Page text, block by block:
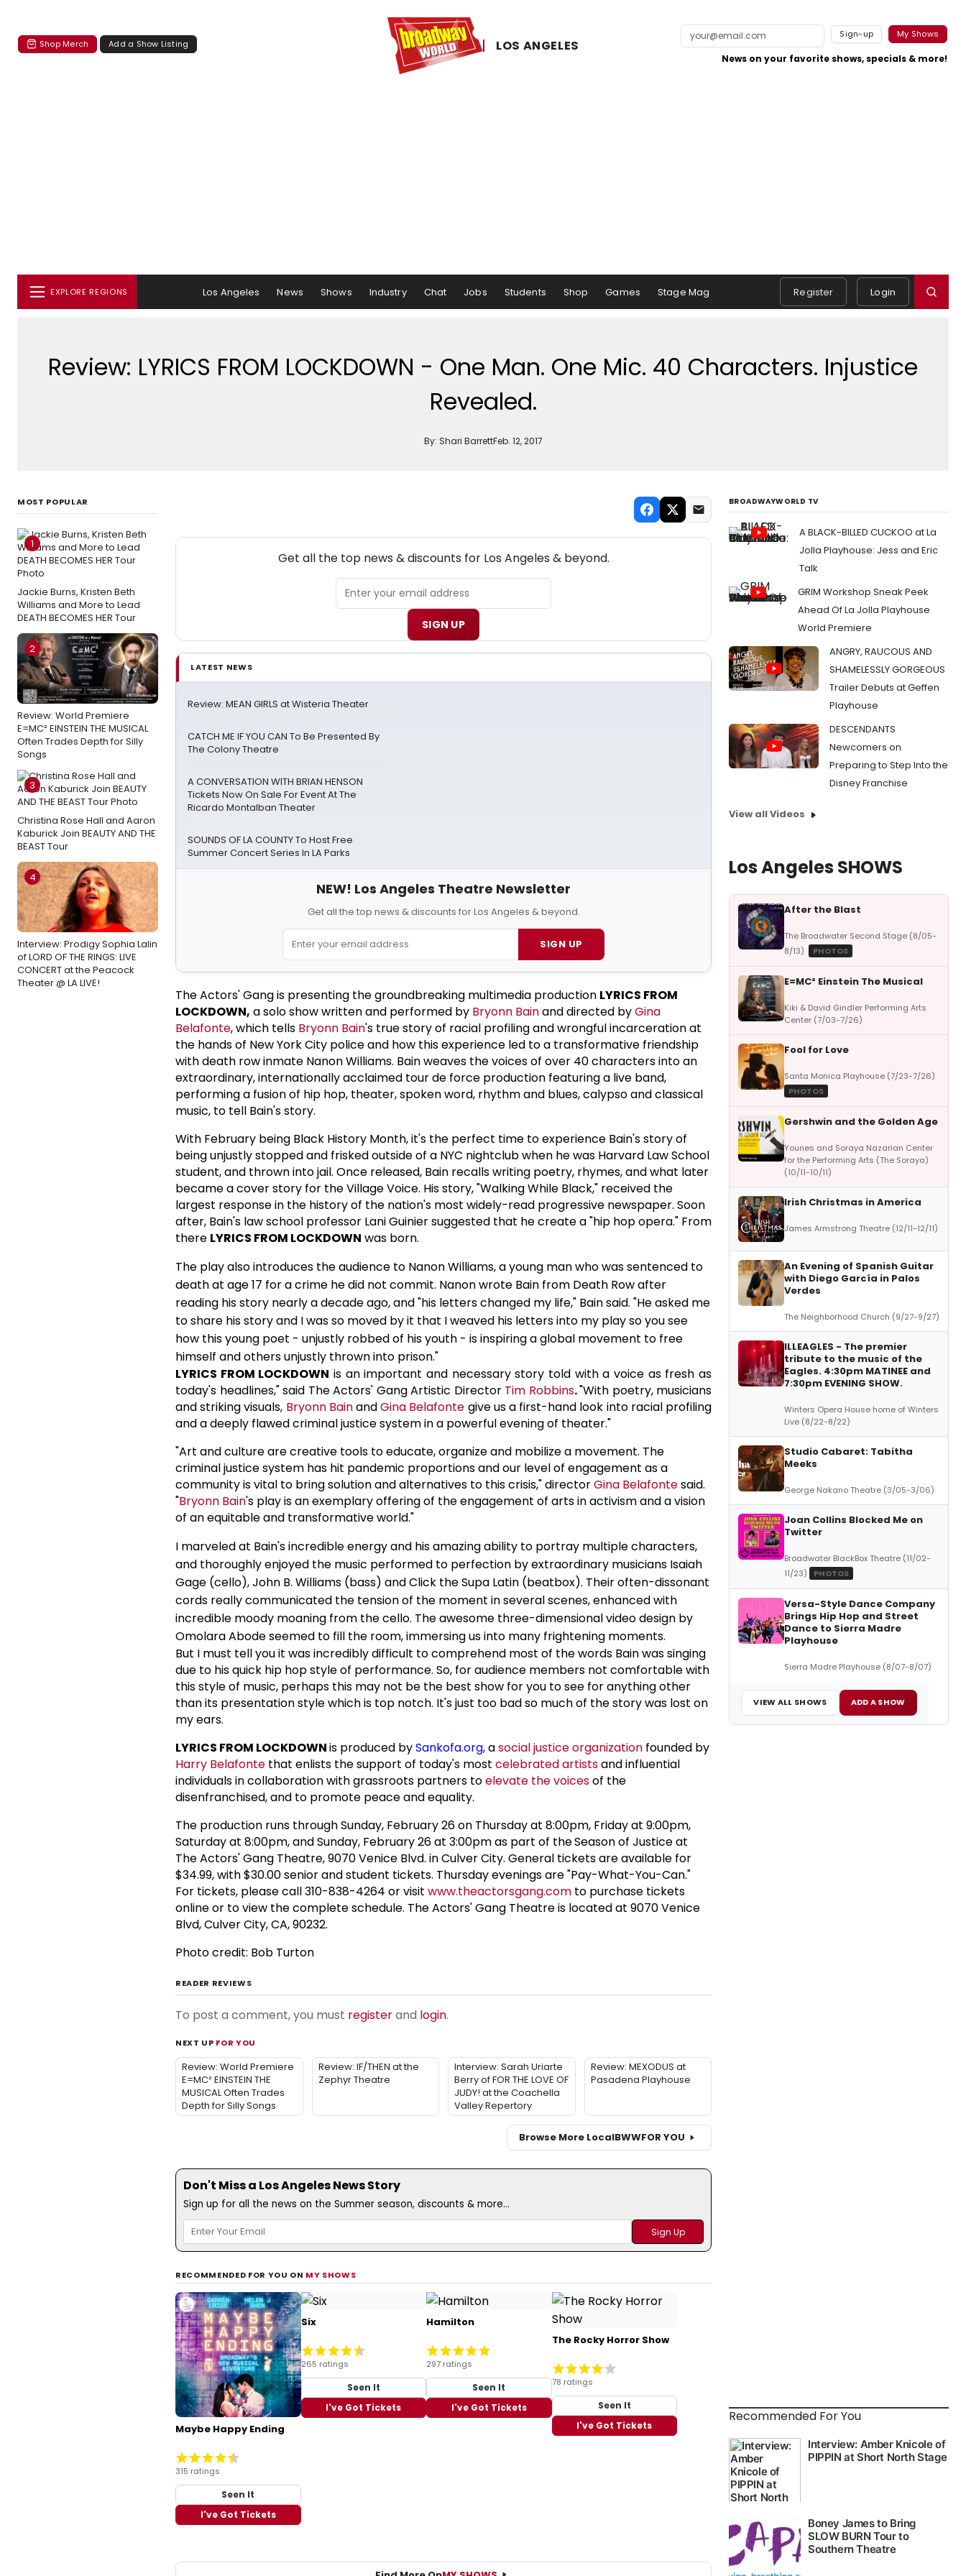
Shop Merch Add a Show Listing LOS ​ANGELES
Sign-up My Shows
News on your favorite shows, specials & more!
EXPLORE REGIONS Los Angeles News Shows Industry Chat Jobs Students Shop Games Stage Mag Register Login
Review: LYRICS FROM LOCKDOWN - One Man. One Mic. 40 Characters. Injustice
Revealed.
By: Shari BarrettFeb. 12, 2017
MOST POPULAR
1
Jackie Burns, Kristen Beth
Williams and More to Lead
DEATH BECOMES HER Tour
2
Review: World Premiere
E=MC² EINSTEIN THE MUSICAL
Often Trades Depth for Silly
Songs
3
Christina Rose Hall and Aaron
Kaburick Join BEAUTY AND THE
BEAST Tour
4
Interview: Prodigy Sophia Lalin
of LORD OF THE RINGS: LIVE
CONCERT at the Peacock
Theater @ LA LIVE!
Get all the top news & discounts for Los Angeles & beyond.
SIGN UP
LATEST NEWS
Review: MEAN GIRLS at Wisteria Theater
CATCH ME IF YOU CAN To Be Presented By
The Colony Theatre
A CONVERSATION WITH BRIAN HENSON
Tickets Now On Sale For Event At The
Ricardo Montalban Theater
SOUNDS OF LA COUNTY To Host Free
Summer Concert Series In LA Parks
NEW! Los Angeles Theatre Newsletter
Get all the top news & discounts for Los Angeles & beyond.
SIGN UP
The Actors' Gang is presenting the groundbreaking multimedia production LYRICS FROM
LOCKDOWN, a solo show written and performed by Bryonn Bainand directed byGina
Belafonte, which tells Bryonn Bain's true story of racial profiling and wrongful incarceration at
the hands of New York City police and how this experience led to a transformative friendship
with death row inmate Nanon Williams. Bain weaves the voices of over 40 characters into an
extraordinary, internationally acclaimed tour de force production featuring a live band,
performing a fusion of hip hop, theater, spoken word, rhythm and blues, calypso and classical
music, to tell Bain's story.
With February being Black History Month, it's the perfect time to experience Bain's story of
being unjustly stopped and frisked outside of a NYC nightclub when he was Harvard Law School
student, and thrown into jail. Once released, Bain recalls writing poetry, rhymes, and what later
became a cover story for the Village Voice. His story, "Walking While Black," received the
largest response in the history of the nation's most widely-read progressive newspaper. Soon
after, Bain's law school professor Lani Guinier suggested that he create a "hip hop opera." From
there LYRICS FROM LOCKDOWN was born.
The play also introduces the audience to Nanon Williams, a young man who was sentenced to
death at age 17 for a crime he did not commit. Nanon wrote Bain from Death Row after
reading his story nearly a decade ago, and "his letters changed my life," Bain said. "He asked me
to share his story and I was so moved by it that I weaved his letters into my play so you see
how this young poet - unjustly robbed of his youth - is inspiring a global movement to free
himself and others unjustly thrown into prison."
LYRICS FROM LOCKDOWN is an important and necessary story told with a voice as fresh as
today's headlines," said The Actors' Gang Artistic Director Tim Robbins."With poetry, musicians
and striking visuals, Bryonn BainandGina Belafonte give us a first-hand look into racial profiling
and a deeply flawed criminal justice system in a powerful evening of theater."
"Art and culture are creative tools to educate, organize and mobilize a movement. The
criminal justice system has hit pandemic proportions and our level of engagement as a
community is vital to bring solution and alternatives to this crisis," directorGina Belafontesaid.
"Bryonn Bain's play is an exemplary offering of the engagement of arts in activism and a vision
of an equitable and transformative world."
I marveled at Bain's incredible energy and his amazing ability to portray multiple characters,
and thoroughly enjoyed the music performed to perfection by extraordinary musicians Isaiah
Gage (cello), John B. Williams (bass) and Click the Supa Latin (beatbox). Their often-dissonant
cords really communicated the tension of the moment in several scenes, enhanced with
incredible moody moaning from the cello. The awesome three-dimensional video design by
Omolara Abode seemed to fill the room, immersing us into many frightening moments.
But I must tell you it was incredibly difficult to comprehend most of the words Bain was singing
due to his quick hip hop style of performance. So, for audience members not comfortable with
this style of music, perhaps this may not be the best show for you to see for anything other
than its presentation style which is top notch. It's just too bad so much of the story was lost on
my ears.
LYRICS FROM LOCKDOWNis produced bySankofa.org,asocial justice organization founded by
Harry Belafonte that enlists the support of today's most celebrated artistsand influential
individuals in collaboration with grassroots partners toelevate the voicesof the
disenfranchised, and to promote peace and equality.
The production runs through Sunday, February 26 on Thursday at 8:00pm, Friday at 9:00pm,
Saturday at 8:00pm, and Sunday, February 26 at 3:00pm as part of theSeason of Justice at
The Actors' Gang Theatre, 9070 Venice Blvd. in Culver City. General tickets are available for
$34.99, with $30.00 senior and student tickets. Thursday evenings are "Pay-What-You-Can."
For tickets, please call 310-838-4264 or visit www.theactorsgang.com to purchase tickets
online or to view the complete schedule. The Actors' Gang Theatre is located at 9070 Venice
Blvd, Culver City, CA, 90232.
Photo credit: Bob Turton
READER REVIEWS
To post a comment, you must registerand login.
NEXT UP FOR YOU
Review: World Premiere
E=MC² EINSTEIN THE
MUSICAL Often Trades
Depth for Silly Songs
Review: IF/THEN at the
Zephyr Theatre
Interview: Sarah Uriarte
Berry of FOR THE LOVE OF
JUDY! at the Coachella
Valley Repertory
Review: MEXODUS at
Pasadena Playhouse
Browse More LocalBWWFOR YOU
Don't Miss a Los Angeles News Story
Sign up for all the news on the Summer season, discounts & more...
RECOMMENDED FOR YOU ON MY SHOWS
Maybe Happy Ending
315 ratings
Seen It
I've Got Tickets
Six
265 ratings
Seen It
I've Got Tickets
Hamilton
297 ratings
Seen It
I've Got Tickets
The Rocky Horror Show
78 ratings
Seen It
I've Got Tickets
BROADWAYWORLD TV
A BLACK-BILLED CUCKOO at La
Jolla Playhouse: Jess and Eric
Talk
GRIM Workshop Sneak Peek
Ahead Of La Jolla Playhouse
World Premiere
ANGRY, RAUCOUS AND
SHAMELESSLY GORGEOUS
Trailer Debuts at Geffen
Playhouse
DESCENDANTS
Newcomers on
Preparing to Step Into the
Disney Franchise
View all Videos
Los Angeles SHOWS
After the Blast
The Broadwater Second Stage (8/05-
8/13)
PHOTOS
E=MC² Einstein The Musical
Kiki & David Gindler Performing Arts
Center (7/03-7/26)
Fool for Love
Santa Monica Playhouse (7/23-7/26)
PHOTOS
Gershwin and the Golden Age
Younes and Soraya Nazarian Center
for the Performing Arts (The Soraya)
(10/11-10/11)
Irish Christmas in America
James Armstrong Theatre (12/11-12/11)
An Evening of Spanish Guitar
with Diego García in Palos
Verdes
The Neighborhood Church (9/27-9/27)
ILLEAGLES - The premier
tribute to the music of the
Eagles. 4:30pm MATINEE and
7:30pm EVENING SHOW.
Winters Opera House home of Winters
Live (8/22-8/22)
Studio Cabaret: Tabitha
Meeks
George Nakano Theatre (3/05-3/06)
Joan Collins Blocked Me on
Twitter
Broadwater BlackBox Theatre (11/02-
11/23)
PHOTOS
Versa-Style Dance Company
Brings Hip Hop and Street
Dance to Sierra Madre
Playhouse
Sierra Madre Playhouse (8/07-8/07)
VIEW ALL SHOWS ADD A SHOW
Recommended For You